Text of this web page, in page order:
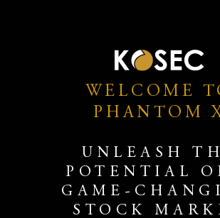
WELCOME
PHANTOM
UNLEASH
POTENTIAL
GAME-
STOCK